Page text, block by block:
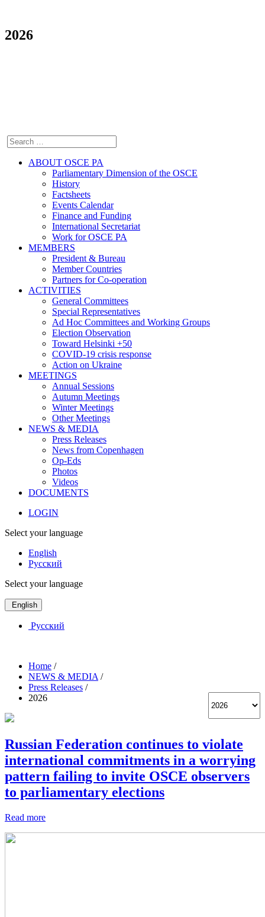
2026
ABOUT OSCE PA
Parliamentary Dimension of the OSCE
History
Factsheets
Events Calendar
Finance and Funding
International Secretariat
Work for OSCE PA
MEMBERS
President & Bureau
Member Countries
Partners for Co-operation
ACTIVITIES
General Committees
Special Representatives
Ad Hoc Committees and Working Groups
Election Observation
Toward Helsinki +50
COVID-19 crisis response
Action on Ukraine
MEETINGS
Annual Sessions
Autumn Meetings
Winter Meetings
Other Meetings
NEWS & MEDIA
Press Releases
News from Copenhagen
Op-Eds
Photos
Videos
DOCUMENTS
LOGIN
Select your language
English
Русский
Select your language
English
Русский
Home /
NEWS & MEDIA /
Press Releases /
2026
Russian Federation continues to violate
international commitments in a worrying
pattern failing to invite OSCE observers
to parliamentary elections
Read more